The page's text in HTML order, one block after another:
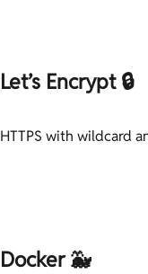
Let’s Encrypt 🔒
HTTPS with wildcard
Docker 🐳